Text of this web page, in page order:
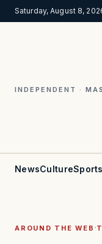
Saturday, August 8,
INDEPENDENT ·
NewsCultureSports
AROUND THE WEB ·